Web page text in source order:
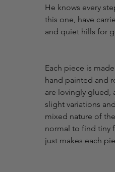
He knows every
this one, have
and quiet hills for
Each piece is
hand painted and
are lovingly glued,
slight variations
mixed nature of
normal to find tiny
just makes each